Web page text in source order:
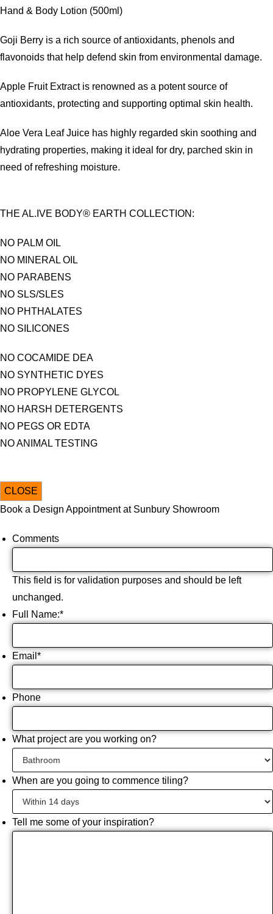
Hand & Body Lotion (500ml)
Goji Berry is a rich source of antioxidants, phenols and
flavonoids that help defend skin from environmental damage.
Apple Fruit Extract is renowned as a potent source of
antioxidants, protecting and supporting optimal skin health.
Aloe Vera Leaf Juice has highly regarded skin soothing and
hydrating properties, making it ideal for dry, parched skin in
need of refreshing moisture.
THE AL.IVE BODY® EARTH COLLECTION:
NO PALM OIL
NO MINERAL OIL
NO PARABENS
NO SLS/SLES
NO PHTHALATES
NO SILICONES
NO COCAMIDE DEA
NO SYNTHETIC DYES
NO PROPYLENE GLYCOL
NO HARSH DETERGENTS
NO PEGS OR EDTA
NO ANIMAL TESTING
CLOSE
Book a Design Appointment at Sunbury Showroom
Comments
This field is for validation purposes and should be left
unchanged.
Full Name:*
Email *
Phone
What project are you working on?
When are you going to commence tiling?
Tell me some of your inspiration?